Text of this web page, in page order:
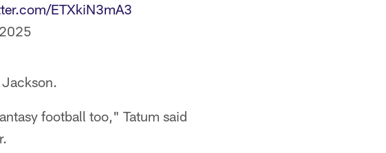
ETXkiN3mA3
Jackson.
football too," Tatum said